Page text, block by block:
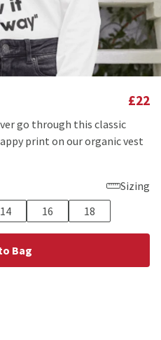
£22
go through this classic
print on our organic vest
Sizing
14 16 18
Bag